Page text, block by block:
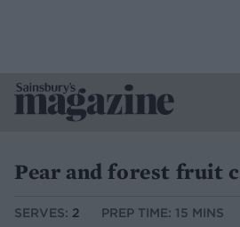
Pear and forest fruit
SERVES: 2
PREP TIME: 15 MINS